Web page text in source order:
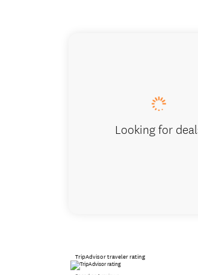
Looking for
TripAdvisor traveler rating